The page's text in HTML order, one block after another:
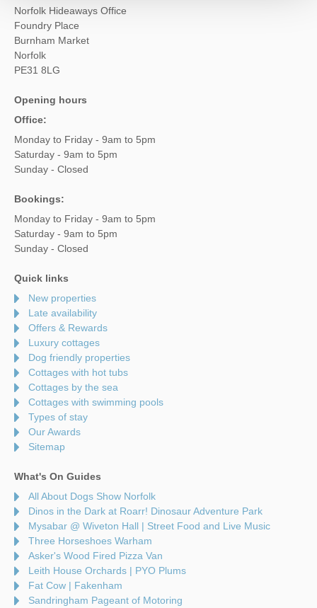
Norfolk Hideaways Office
Foundry Place
Burnham Market
Norfolk
PE31 8LG
Opening hours
Office:
Monday to Friday - 9am to 5pm
Saturday - 9am to 5pm
Sunday - Closed
Bookings:
Monday to Friday - 9am to 5pm
Saturday - 9am to 5pm
Sunday - Closed
Quick links
New properties
Late availability
Offers & Rewards
Luxury cottages
Dog friendly properties
Cottages with hot tubs
Cottages by the sea
Cottages with swimming pools
Types of stay
Our Awards
Sitemap
What's On Guides
All About Dogs Show Norfolk
Dinos in the Dark at Roarr! Dinosaur Adventure Park
Mysabar @ Wiveton Hall | Street Food and Live Music
Three Horseshoes Warham
Asker's Wood Fired Pizza Van
Leith House Orchards | PYO Plums
Fat Cow | Fakenham
Sandringham Pageant of Motoring